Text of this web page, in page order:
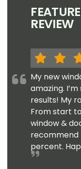
REVIEW
My new
amazing.
results! My
From start
window &
recommend
percent.